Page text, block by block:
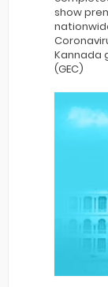
show
Kannada
(GEC)